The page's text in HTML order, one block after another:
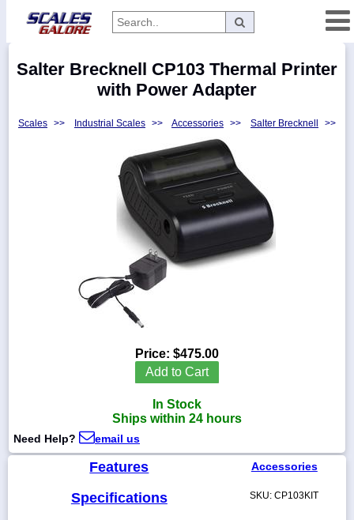
Categories
Manufacturers
718-
336-
Salter Brecknell CP103 Thermal Printer
with Power Adapter
Scales >> Industrial Scales >> Accessories >> Salter Brecknell >>
Price: $475.00
Add to Cart
In Stock
Ships within 24 hours
Need Help? email us
Features
Specifications
Accessories
SKU: CP103KIT